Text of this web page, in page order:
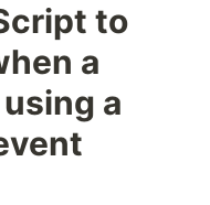
to
a
a